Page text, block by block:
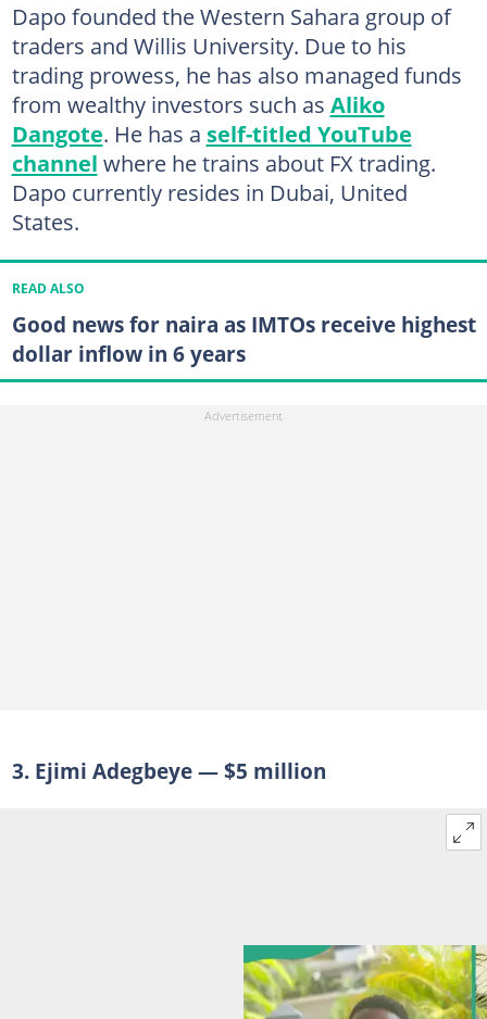
Dapo founded the Western Sahara group of
traders and Willis University. Due to his
trading prowess, he has also managed funds
from wealthy investors such as Aliko
Dangote. He has a self-titled YouTube
channel where he trains about FX trading.
Dapo currently resides in Dubai, United
States.
READ ALSO
Good news for naira as IMTOs receive highest
dollar inflow in 6 years
3. Ejimi Adegbeye — $5 million